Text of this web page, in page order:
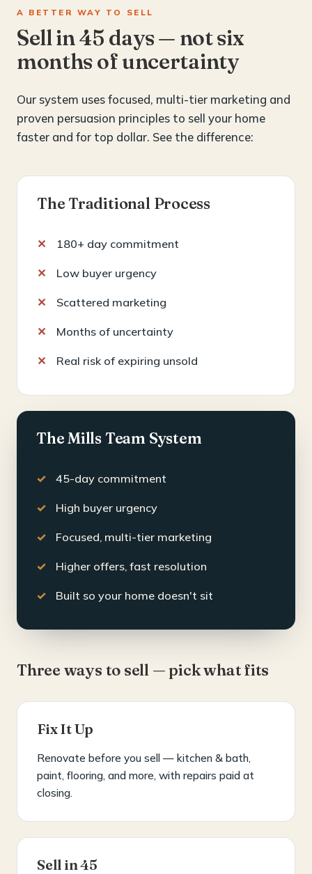
A BETTER WAY TO SELL
Sell in 45 days — not six
months of uncertainty
Our system uses focused, multi-tier marketing and
proven persuasion principles to sell your home
faster and for top dollar. See the difference:
The Traditional Process
180+ day commitment
Low buyer urgency
Scattered marketing
Months of uncertainty
Real risk of expiring unsold
The Mills Team System
45-day commitment
High buyer urgency
Focused, multi-tier marketing
Higher offers, fast resolution
Built so your home doesn't sit
Three ways to sell — pick what fits
Fix It Up
Renovate before you sell — kitchen & bath,
paint, flooring, and more, with repairs paid at
closing.
Sell in 45